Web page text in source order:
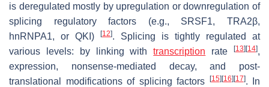
is deregulated mostly by upregulation or downregulation of
splicing regulatory factors (e.g., SRSF1, TRA2β,
hnRNPA1, or QKI)
[12]. Splicing is tightly regulated at
various levels: by linking withtranscription rate[13] [14],
expression, nonsense-mediated decay, and post-
translational modifications of splicing factors
[15] [16] [17]. In